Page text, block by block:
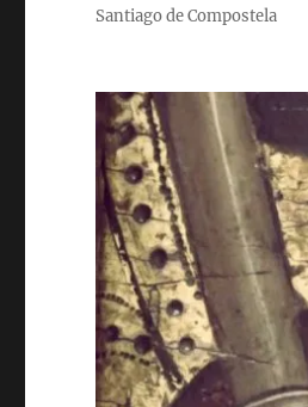
Santiago de Compostela